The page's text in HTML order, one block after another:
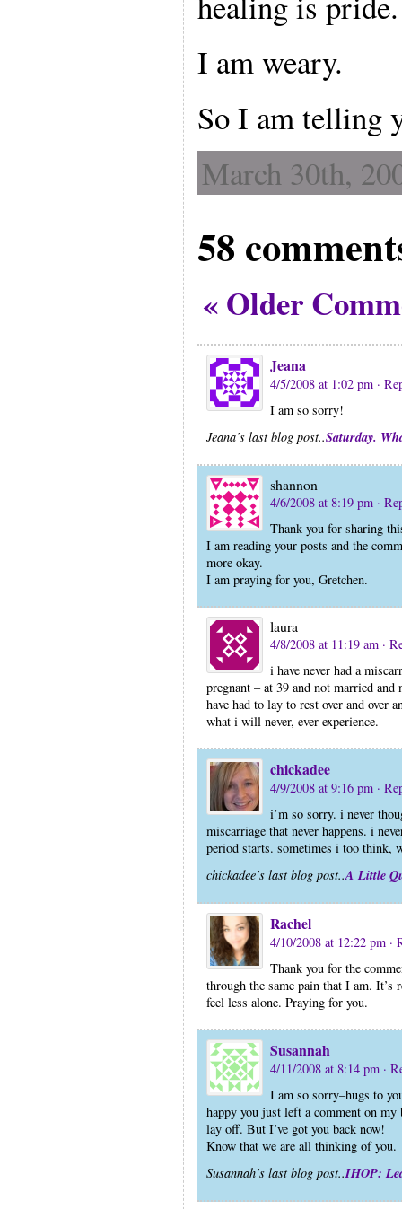
I am weary.
So I am telling
March 30th,
58
« Older
Jeana
4/5/2008 at 1:02 pm ·
I am so sorry!
Jeana’s last blog post..Saturday.
shannon
4/6/2008 at 8:19 pm ·
Thank you for sharing
I am reading your posts and the
more okay.
I am praying for you, Gretchen.
laura
4/8/2008 at 11:19 am ·
i have never had a
pregnant – at 39 and not married
have had to lay to rest over and over
what i will never, ever experience.
chickadee
4/9/2008 at 9:16 pm ·
i’m so sorry. i never
miscarriage that never happens. i
period starts. sometimes i too think,
chickadee’s last blog post..A Little
Rachel
4/10/2008 at 12:22 pm ·
Thank you for the
through the same pain that I am. It’s
feel less alone. Praying for you.
Susannah
4/11/2008 at 8:14 pm ·
I am so sorry–hugs to
happy you just left a comment on
lay off. But I’ve got you back now!
Know that we are all thinking of you.
Susannah’s last blog post..IHOP: